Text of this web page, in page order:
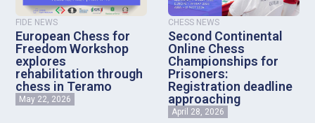
FIDE NEWS
European Chess for
Freedom Workshop
explores
rehabilitation through
chess in Teramo
May 22, 2026
CHESS NEWS
Second Continental
Online Chess
Championships for
Prisoners:
Registration deadline
approaching
April 28, 2026